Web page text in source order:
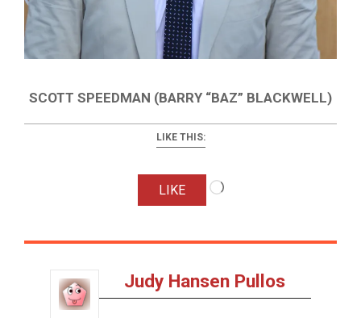
SCOTT SPEEDMAN (BARRY “BAZ” BLACKWELL)
LIKE THIS:
LIKE
Loading…
Judy Hansen Pullos